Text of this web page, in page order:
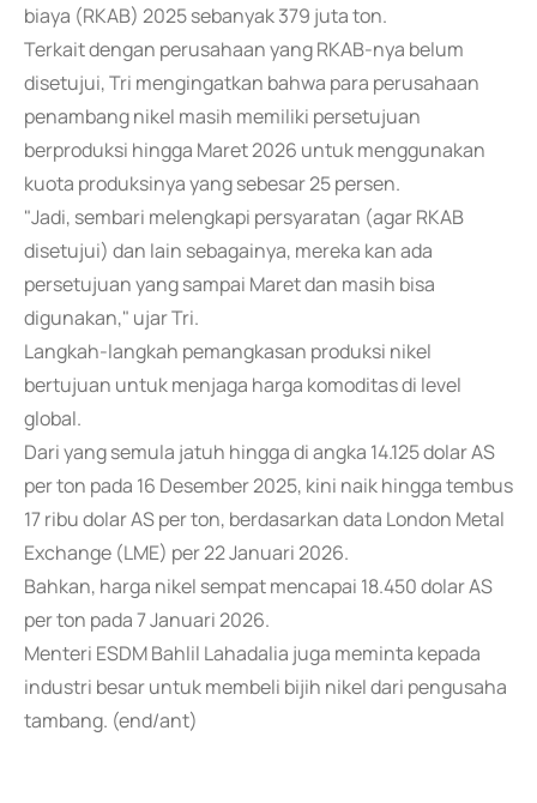
biaya (RKAB) 2025 sebanyak 379 juta ton.
Terkait dengan perusahaan yang RKAB-nya belum
disetujui, Tri mengingatkan bahwa para perusahaan
penambang nikel masih memiliki persetujuan
berproduksi hingga Maret 2026 untuk menggunakan
kuota produksinya yang sebesar 25 persen.
"Jadi, sembari melengkapi persyaratan (agar RKAB
disetujui) dan lain sebagainya, mereka kan ada
persetujuan yang sampai Maret dan masih bisa
digunakan," ujar Tri.
Langkah-langkah pemangkasan produksi nikel
bertujuan untuk menjaga harga komoditas di level
global.
Dari yang semula jatuh hingga di angka 14.125 dolar AS
per ton pada 16 Desember 2025, kini naik hingga tembus
17 ribu dolar AS per ton, berdasarkan data London Metal
Exchange (LME) per 22 Januari 2026.
Bahkan, harga nikel sempat mencapai 18.450 dolar AS
per ton pada 7 Januari 2026.
Menteri ESDM Bahlil Lahadalia juga meminta kepada
industri besar untuk membeli bijih nikel dari pengusaha
tambang. (end/ant)